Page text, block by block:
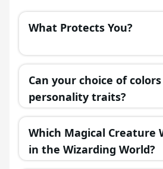
What Protects You?
Can your choice of
personality traits?
Which Magical Creature
in the Wizarding World?